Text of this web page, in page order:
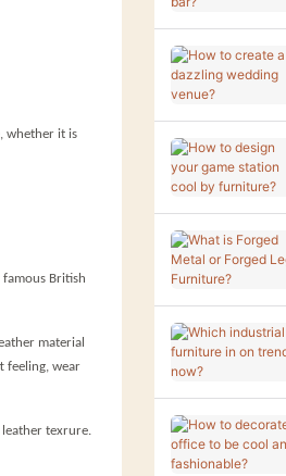
whether it is
British
material
feeling, wear
texrure.